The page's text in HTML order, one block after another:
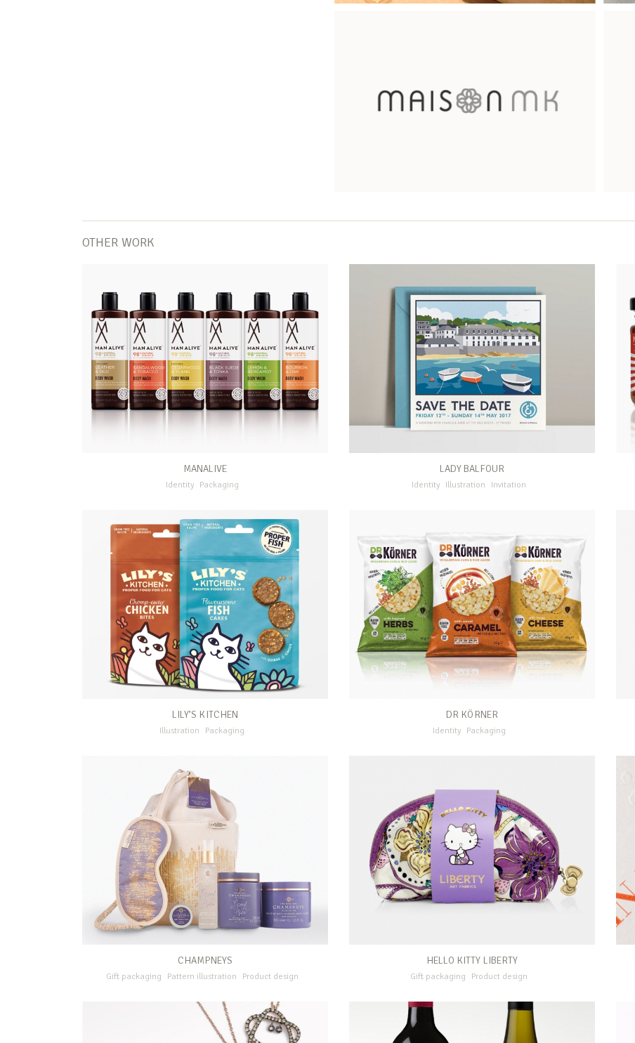
OTHER WORK
MANALIVE
Identity Packaging
LADY BALFOUR
Identity Illustration Invitation
LILY’S KITCHEN
Illustration Packaging
DR KÖRNER
Identity Packaging
CHAMPNEYS
Gift packaging Pattern illustration Product design
HELLO KITTY LIBERTY
Gift packaging Product design